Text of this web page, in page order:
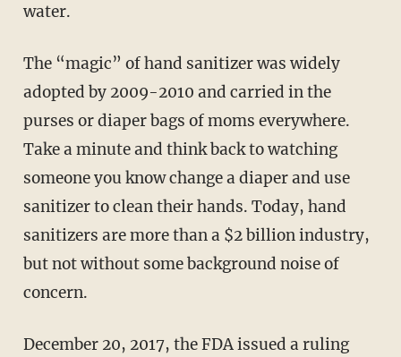
water.
The “magic” of hand sanitizer was widely
adopted by 2009-2010 and carried in the
purses or diaper bags of moms everywhere.
Take a minute and think back to watching
someone you know change a diaper and use
sanitizer to clean their hands. Today, hand
sanitizers are more than a $2 billion industry,
but not without some background noise of
concern.
December 20, 2017, the FDA issued a ruling